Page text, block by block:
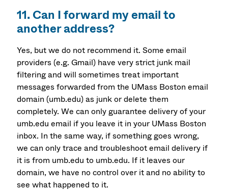
11. Can I forward my email to
another address?
Yes, but we do not recommend it. Some email
providers (e.g. Gmail) have very strict junk mail
filtering and will sometimes treat important
messages forwarded from the UMass Boston email
domain (umb.edu) as junk or delete them
completely. We can only guarantee delivery of your
umb.edu email if you leave it in your UMass Boston
inbox. In the same way, if something goes wrong,
we can only trace and troubleshoot email delivery if
it is from umb.edu to umb.edu. If it leaves our
domain, we have no control over it and no ability to
see what happened to it.